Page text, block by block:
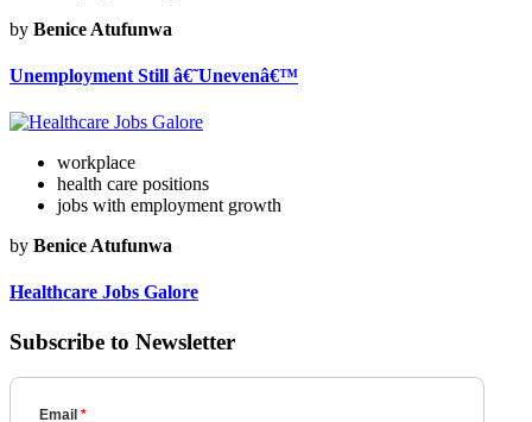
by Benice Atufunwa
Unemployment Still â€˜Unevenâ€™
workplace
health care positions
jobs with employment growth
by Benice Atufunwa
Healthcare Jobs Galore
Subscribe to Newsletter